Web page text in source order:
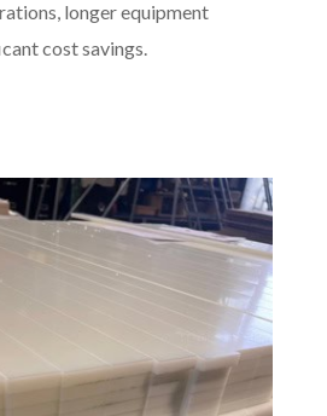
longer equipment
cost savings.